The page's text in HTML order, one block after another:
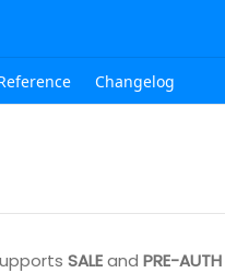
Changelog
SALEand PRE-AUTH